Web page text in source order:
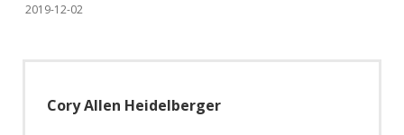
2019-12-02
Cory Allen Heidelberger